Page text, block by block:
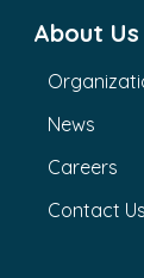
About Us
News
Careers
Contact Us